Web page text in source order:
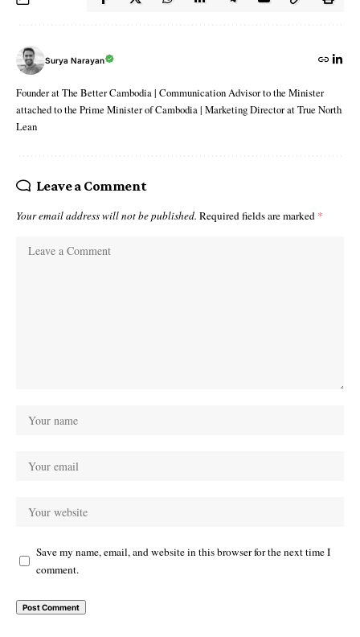
Surya Narayan
Founder at The Better Cambodia | Communication Advisor to the Minister
attached to the Prime Minister of Cambodia | Marketing Director at True North
Lean
Leave a Comment
Your email address will not be published. Required fields are marked *
Save my name, email, and website in this browser for the next time I
comment.